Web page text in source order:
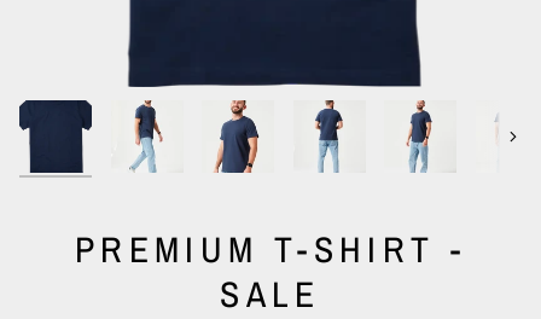
PREMIUM T-SHIRT -
SALE